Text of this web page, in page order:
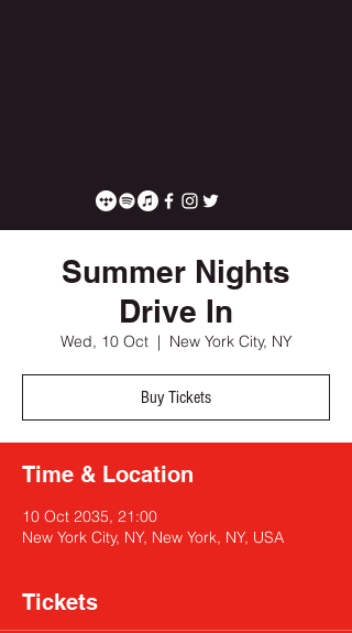
Summer Nights
Drive In
Wed, 10 Oct
  |
New York City, NY
Buy Tickets
Time & Location
10 Oct 2035, 21:00
New York City, NY, New York, NY, USA
Tickets